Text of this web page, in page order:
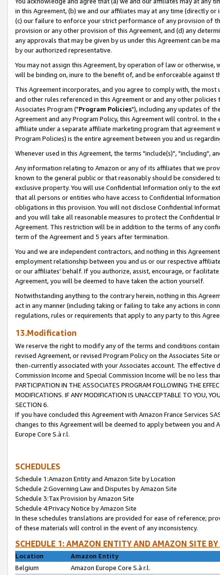
in this Agreement, (b) we and our affiliates may at any time (directly
(c) our failure to enforce your strict performance of any provision of
provision or any other provision of this Agreement, and (d) any
any approvals that may be given by us under this Agreement can be
by our authorized representative.
You may not assign this Agreement, by operation of law or
will be binding on, inure to the benefit of, and be enforceable against
This Agreement incorporates, and you agree to comply with, the
and other rules referenced in this Agreement or and any other
Associates Program ("Program Policies"), including any updates of
Agreement and any Program Policy, this Agreement will control. In
affiliate under a separate affiliate marketing program that agreement
Program Policies) is the entire agreement between you and us
Whenever used in this Agreement, the terms "include(s)", "including",
Any information relating to Amazon or any of its affiliates that we
known to the general public or that reasonably should be considered
exclusive property. You will use Confidential Information only to the
that all persons or entities who have access to Confidential
obligations in this provision. You will not disclose Confidential
and you will take all reasonable measures to protect the Confidential
Agreement. This restriction will be in addition to the terms of any
term of the Agreement and 5 years after termination.
You and we are independent contractors, and nothing in this
employment relationship between you and us or our respective
or our affiliates' behalf. If you authorize, assist, encourage, or
Agreement, you will be deemed to have taken the action yourself.
Notwithstanding anything to the contrary herein, nothing in this
act in any manner (including taking or failing to take any actions in
regulations, rules or requirements that apply to any party to this
13.Modification
We reserve the right to modify any of the terms and conditions
revised Agreement, or revised Program Policy on the Associates
then-currently associated with your Associates account. The
Commission Income and Special Commission Income will be no less
PARTICIPATION IN THE ASSOCIATES PROGRAM FOLLOWING THE
MODIFICATIONS. IF ANY MODIFICATION IS UNACCEPTABLE TO YOU,
SECTION 6.
If you have concluded this Agreement with Amazon France Services
changes to this Agreement will be deemed to apply between you and
Europe Core S.à r.l.
SCHEDULES
Schedule 1:Amazon Entity and Amazon Site by Location
Schedule 2:Governing Law and Disputes by Amazon Site
Schedule 3:Tax Provision by Amazon Site
Schedule 4:Privacy Notice by Amazon Site
In these schedules translations are provided for ease of reference;
of these materials will control in the event of any inconsistency.
SCHEDULE 1: AMAZON ENTITY AND AMAZON SITE
Location
Amazon Entity
Belgium
Amazon Europe Core S.à r.l.